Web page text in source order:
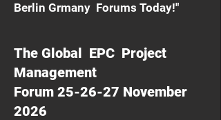
Berlin Grmany Forums Today!"
The Global EPC Project
Management
Forum 25-26-27 November
2026